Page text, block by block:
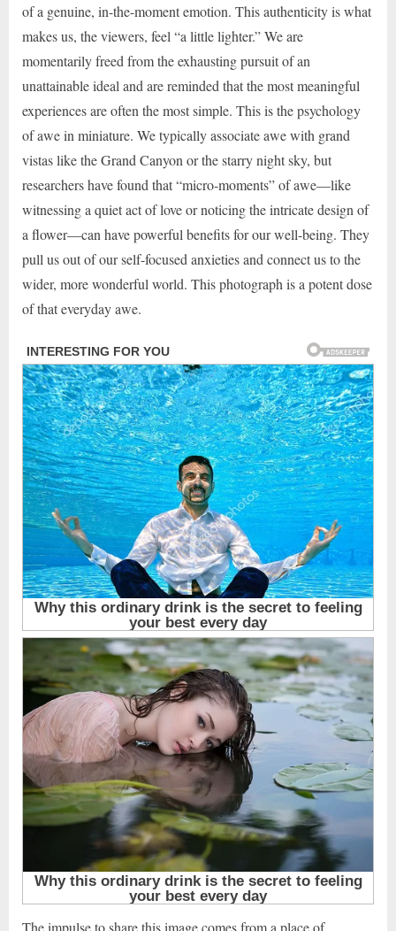
of a genuine, in-the-moment emotion. This authenticity is what
makes us, the viewers, feel “a little lighter.” We are
momentarily freed from the exhausting pursuit of an
unattainable ideal and are reminded that the most meaningful
experiences are often the most simple. This is the psychology
of awe in miniature. We typically associate awe with grand
vistas like the Grand Canyon or the starry night sky, but
researchers have found that “micro-moments” of awe—like
witnessing a quiet act of love or noticing the intricate design of
a flower—can have powerful benefits for our well-being. They
pull us out of our self-focused anxieties and connect us to the
wider, more wonderful world. This photograph is a potent dose
of that everyday awe.